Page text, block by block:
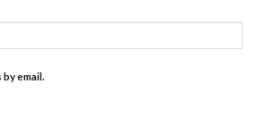
email.